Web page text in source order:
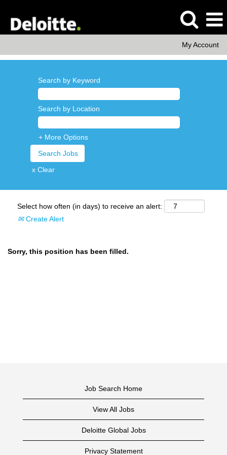
My Account
Search by Keyword
Search by Location
+ More Options
x Clear
Select how often (in days) to receive an alert:
Create Alert
Sorry, this position has been filled.
Job Search Home
View All Jobs
Deloitte Global Jobs
Privacy Statement